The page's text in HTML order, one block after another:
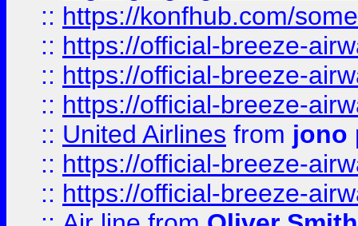
:: https://konfhub.com/
:: https://official-breeze-
:: https://official-breeze-
:: https://official-breeze-
:: United Airlines from jono
:: https://official-breeze-
:: https://official-breeze-